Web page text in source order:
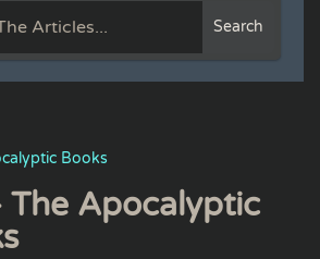
Search
Books
The Apocalyptic